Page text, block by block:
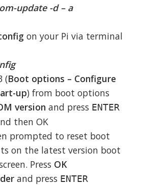
update -d – a
on your Pi via terminal
(Boot options – Configure
up) from boot options
version and press ENTER
then OK
prompted to reset boot
on the latest version boot
Press OK
and press ENTER